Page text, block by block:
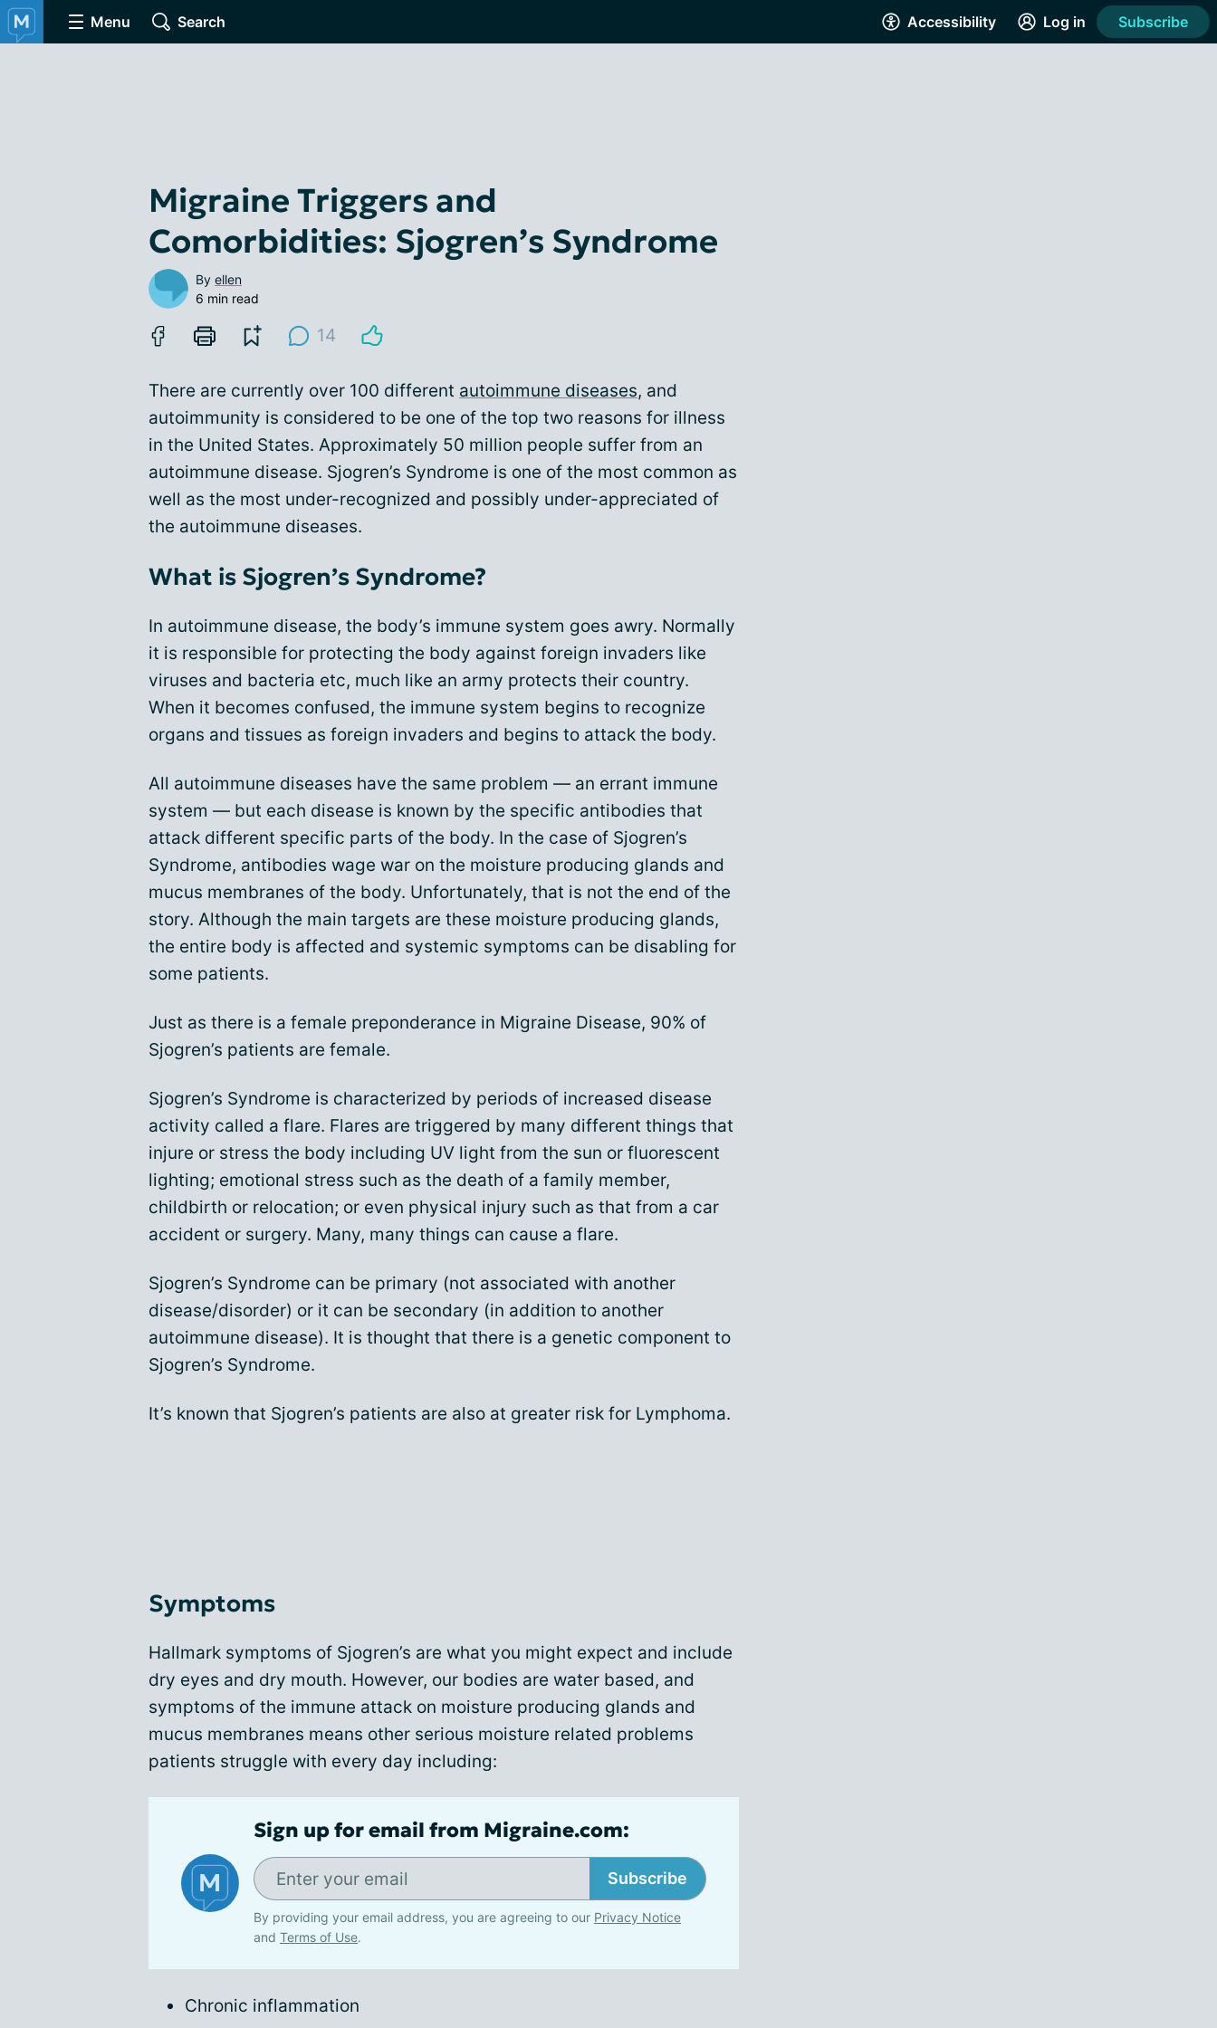
Menu Search Accessibility Log in Subscribe
Migraine Triggers and
Comorbidities: Sjogren’s Syndrome
By ellen
6 min read
14
There are currently over 100 different autoimmune diseases, and
autoimmunity is considered to be one of the top two reasons for illness
in the United States. Approximately 50 million people suffer from an
autoimmune disease. Sjogren’s Syndrome is one of the most common as
well as the most under-recognized and possibly under-appreciated of
the autoimmune diseases.
What is Sjogren’s Syndrome?
In autoimmune disease, the body’s immune system goes awry. Normally
it is responsible for protecting the body against foreign invaders like
viruses and bacteria etc, much like an army protects their country.
When it becomes confused, the immune system begins to recognize
organs and tissues as foreign invaders and begins to attack the body.
All autoimmune diseases have the same problem — an errant immune
system — but each disease is known by the specific antibodies that
attack different specific parts of the body. In the case of Sjogren’s
Syndrome, antibodies wage war on the moisture producing glands and
mucus membranes of the body. Unfortunately, that is not the end of the
story. Although the main targets are these moisture producing glands,
the entire body is affected and systemic symptoms can be disabling for
some patients.
Just as there is a female preponderance in Migraine Disease, 90% of
Sjogren’s patients are female.
Sjogren’s Syndrome is characterized by periods of increased disease
activity called a flare. Flares are triggered by many different things that
injure or stress the body including UV light from the sun or fluorescent
lighting; emotional stress such as the death of a family member,
childbirth or relocation; or even physical injury such as that from a car
accident or surgery. Many, many things can cause a flare.
Sjogren’s Syndrome can be primary (not associated with another
disease/disorder) or it can be secondary (in addition to another
autoimmune disease). It is thought that there is a genetic component to
Sjogren’s Syndrome.
It’s known that Sjogren’s patients are also at greater risk for Lymphoma.
Symptoms
Hallmark symptoms of Sjogren’s are what you might expect and include
dry eyes and dry mouth. However, our bodies are water based, and
symptoms of the immune attack on moisture producing glands and
mucus membranes means other serious moisture related problems
patients struggle with every day including:
Sign up for email from Migraine.com:
Subscribe
By providing your email address, you are agreeing to our Privacy Notice
and Terms of Use.
Chronic inflammation